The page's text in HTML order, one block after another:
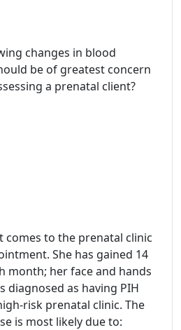
changes in blood
be of greatest concern
a prenatal client?
comes to the prenatal clinic
She has gained 14
month; her face and hands
diagnosed as having PIH
risk prenatal clinic. The
is most likely due to: